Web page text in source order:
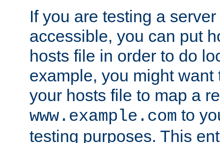
If you are testing a
accessible, you can put
hosts file in order to do
example, you might want
your hosts file to map a
www.example.com to
testing purposes. This